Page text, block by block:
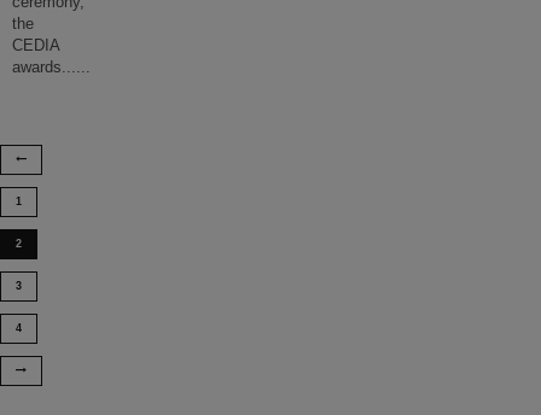
the
CEDIA
awards......
1
2
3
4